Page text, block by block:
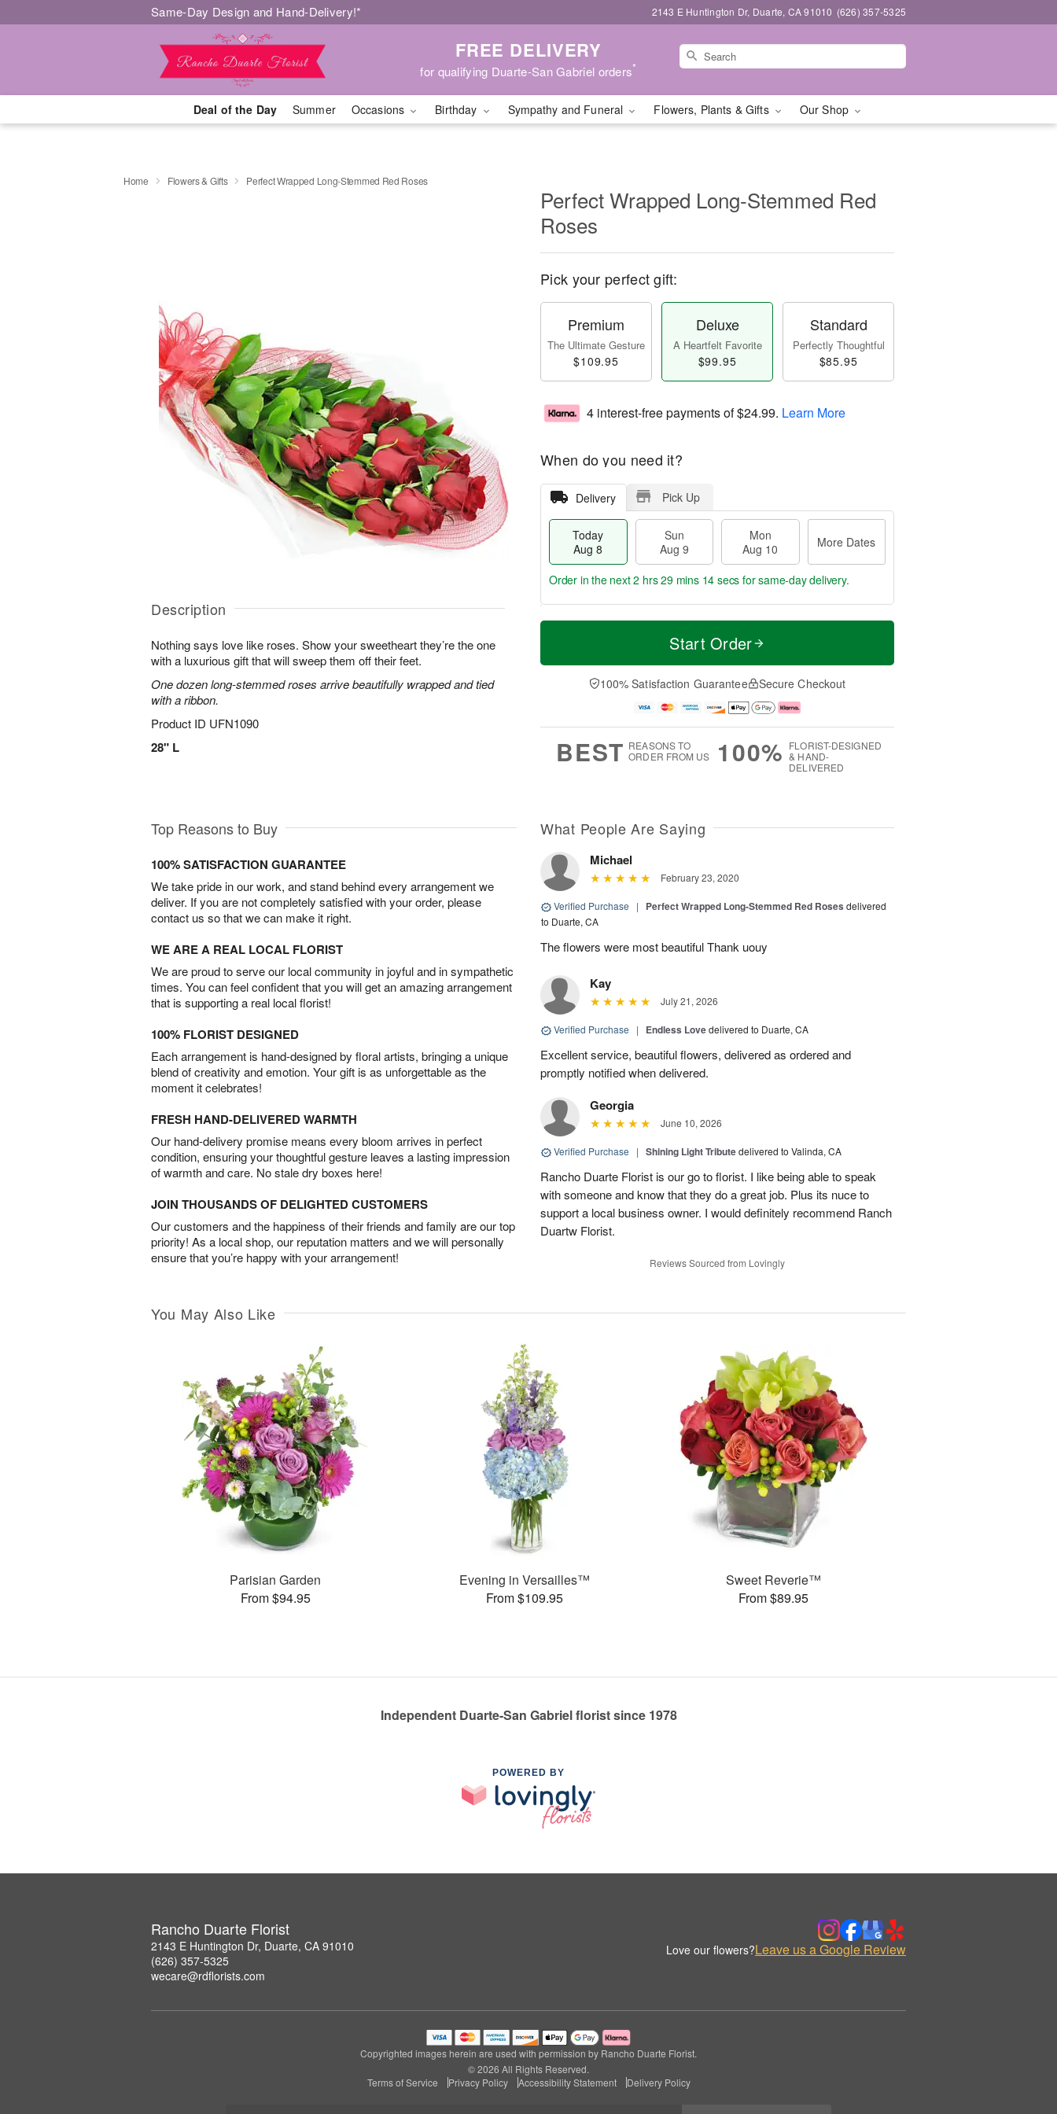
Same-Day Design and Hand-Delivery!* 2143 E Huntington Dr, Duarte, CA 91010 (626) 357-5325
FREE DELIVERY
for qualifying Duarte-San Gabriel orders*
Deal of the Day Summer Occasions Birthday Sympathy and Funeral Flowers, Plants & Gifts Our Shop
Home Flowers & Gifts Perfect Wrapped Long-Stemmed Red Roses
Description
Nothing says love like roses. Show your sweetheart they’re the one
with a luxurious gift that will sweep them off their feet.
One dozen long-stemmed roses arrive beautifully wrapped and tied
with a ribbon.
Product ID UFN1090
28" L
Perfect Wrapped Long-Stemmed Red
Roses
Pick your perfect gift:
Premium
The Ultimate Gesture
$109.95
Deluxe
A Heartfelt Favorite
$99.95
Standard
Perfectly Thoughtful
$85.95
4 interest-free payments of$24.99. Learn More
When do you need it?
Delivery Pick Up
Today
Aug 8
Sun
Aug 9
Mon
Aug 10
More Dates
T
a
n
u
0
M
e
D
a
Order in the next2 hrs 29 mins 13 secs for same-day delivery.
Start Order
100% Satisfaction Guarantee Secure Checkout
BEST REASONS TO
ORDER FROM US
100% FLORIST-DESIGNED
& HAND-
DELIVERED
Top Reasons to Buy
100% SATISFACTION GUARANTEE
We take pride in our work, and stand behind every arrangement we
deliver. If you are not completely satisfied with your order, please
contact us so that we can make it right.
WE ARE A REAL LOCAL FLORIST
We are proud to serve our local community in joyful and in sympathetic
times. You can feel confident that you will get an amazing arrangement
that is supporting a real local florist!
100% FLORIST DESIGNED
Each arrangement is hand-designed by floral artists, bringing a unique
blend of creativity and emotion. Your gift is as unforgettable as the
moment it celebrates!
FRESH HAND-DELIVERED WARMTH
Our hand-delivery promise means every bloom arrives in perfect
condition, ensuring your thoughtful gesture leaves a lasting impression
of warmth and care. No stale dry boxes here!
JOIN THOUSANDS OF DELIGHTED CUSTOMERS
Our customers and the happiness of their friends and family are our top
priority! As a local shop, our reputation matters and we will personally
ensure that you’re happy with your arrangement!
What People Are Saying
Michael
February 23, 2020
Verified Purchase | Perfect Wrapped Long-Stemmed Red Roses delivered
to Duarte, CA
The flowers were most beautiful Thank uouy
Kay
July 21, 2026
Verified Purchase | Endless Lovedelivered to Duarte, CA
Excellent service, beautiful flowers, delivered as ordered and
promptly notified when delivered.
Georgia
June 10, 2026
Verified Purchase | Shining Light Tributedelivered to Valinda, CA
Rancho Duarte Florist is our go to florist. I like being able to speak
with someone and know that they do a great job. Plus its nuce to
support a local business owner. I would definitely recommend Ranch
Duartw Florist.
Reviews Sourced from Lovingly
You May Also Like
Parisian Garden
From $94.95
Evening in Versailles™
From $109.95
Sweet Reverie™
From $89.95
Independent Duarte-San Gabriel florist since 1978
POWERED BY
Rancho Duarte Florist
2143 E Huntington Dr, Duarte, CA 91010
(626) 357-5325
wecare@rdflorists.com
Love our flowers?Leave us a Google Review
Copyrighted images herein are used with permission by Rancho Duarte Florist.
© 2026 All Rights Reserved.
Terms of Service
Privacy Policy Accessibility Statement Delivery Policy